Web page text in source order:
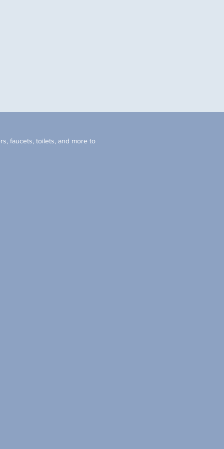
faucets, toilets, and more to